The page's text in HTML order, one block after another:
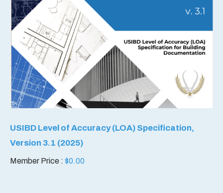
USIBD Level of Accuracy (LOA) Specification,
Version 3.1 (2025)
Member Price : $0.00